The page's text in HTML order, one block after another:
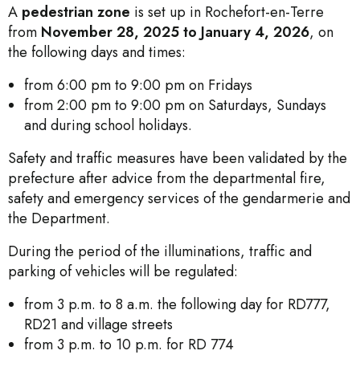
A pedestrian zone is set up in Rochefort-en-Terre
from November 28, 2025 to January 4, 2026, on
the following days and times:
from 6:00 pm to 9:00 pm on Fridays
from 2:00 pm to 9:00 pm on Saturdays, Sundays
and during school holidays.
Safety and traffic measures have been validated by the
prefecture after advice from the departmental fire,
safety and emergency services of the gendarmerie and
the Department.
During the period of the illuminations, traffic and
parking of vehicles will be regulated:
from 3 p.m. to 8 a.m. the following day for RD777,
RD21 and village streets
from 3 p.m. to 10 p.m. for RD 774